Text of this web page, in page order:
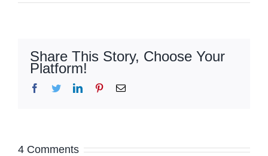
Share This Story, Choose Your
Platform!
Facebook
TwitterLinkedInPinterestEmail
4 Comments